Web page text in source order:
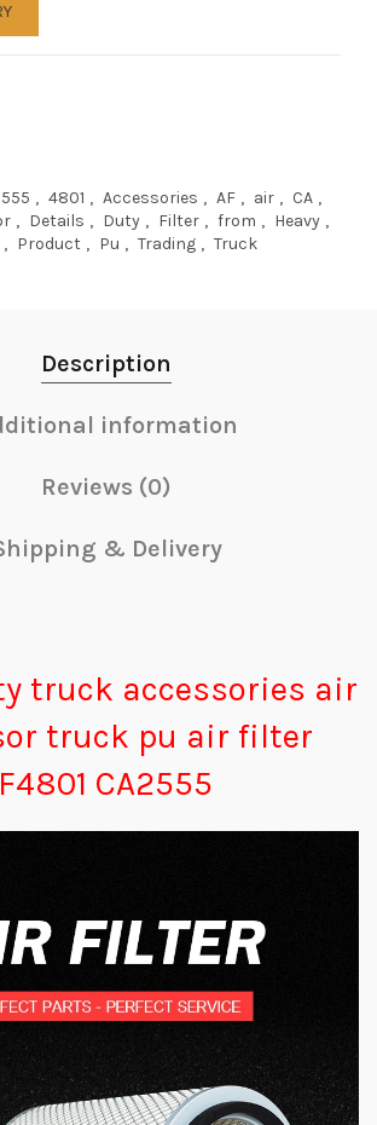
, 4801 , Accessories , AF , air , CA ,
, Details , Duty , Filter , from , Heavy ,
, Product , Pu , Trading , Truck
Description
information
Reviews (0)
& Delivery
truck accessories air
truck pu air filter
CA2555